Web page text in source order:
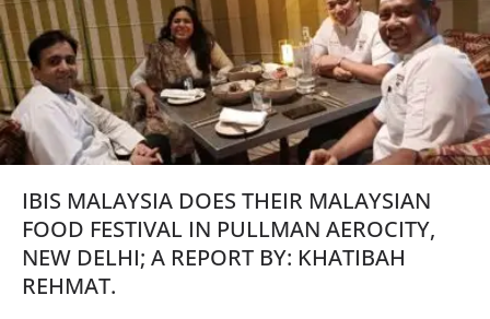
IBIS MALAYSIA DOES THEIR MALAYSIAN
FOOD FESTIVAL IN PULLMAN AEROCITY,
NEW DELHI; A REPORT BY: KHATIBAH
REHMAT.